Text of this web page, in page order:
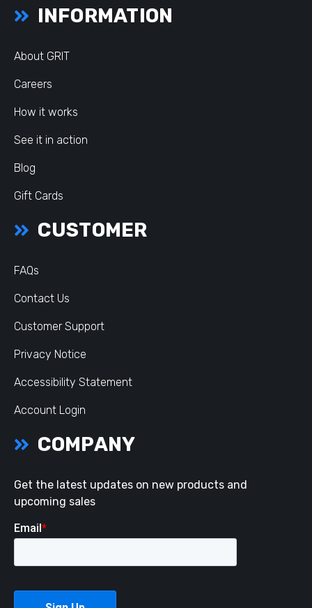
INFORMATION
About GRIT
Careers
How it works
See it in action
Blog
Gift Cards
CUSTOMER
FAQs
Contact Us
Customer Support
Privacy Notice
Accessibility Statement
Account Login
COMPANY
Get the latest updates on new products and
upcoming sales